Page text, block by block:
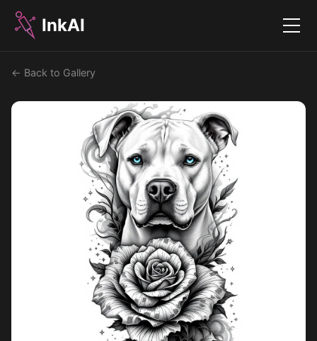
InkAI Menu
← Back to Gallery